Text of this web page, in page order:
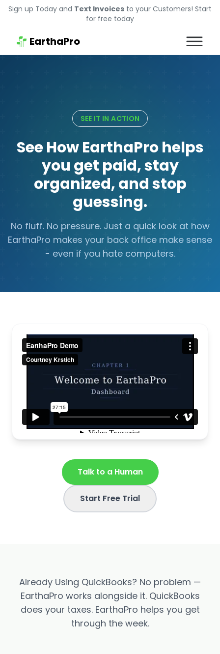
Sign up Today and Text Invoices to your Customers! Start
for free today
EarthaPro
SEE IT IN ACTION
See How EarthaPro helps
you get paid, stay
organized, and stop
guessing.
No fluff. No pressure. Just a quick look at how
EarthaPro makes your back office make sense
- even if you hate computers.
Talk to a Human
Start Free Trial
Already Using QuickBooks? No problem —
EarthaPro works alongside it. QuickBooks
does your taxes. EarthaPro helps you get
through the week.